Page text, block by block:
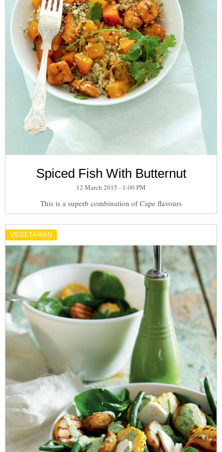
Spiced Fish With Butternut
12 March 2015 - 1:00 PM
This is a superb combination of Cape flavours
VEGETARIAN